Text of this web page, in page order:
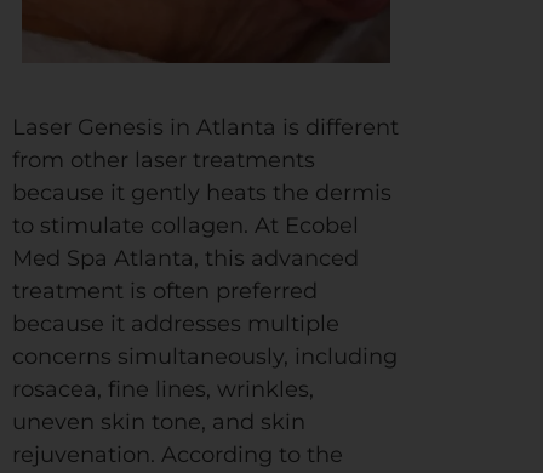
Laser Genesis in Atlanta is different
from other laser treatments
because it gently heats the dermis
to stimulate collagen. At Ecobel
Med Spa Atlanta, this advanced
treatment is often preferred
because it addresses multiple
concerns simultaneously, including
rosacea, fine lines, wrinkles,
uneven skin tone, and skin
rejuvenation. According to the